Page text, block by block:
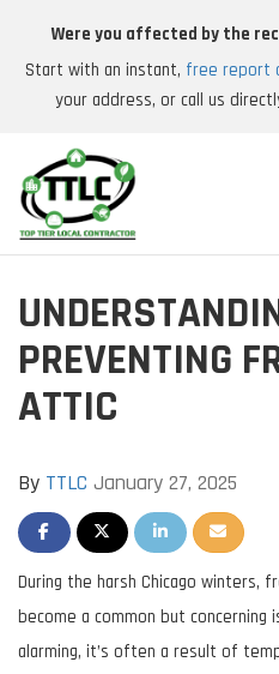
Were you affected by the
Start with an instant, free report
your address, or call us
PREVENTING
ATTIC
By TTLC January 27, 2025
SHARE ON FACEBOOK
SHARE ON TWITTER
SHARE ON LINKEDIN
SHARE
During the harsh Chicago winters,
become a common but concerning
alarming, it’s often a result of